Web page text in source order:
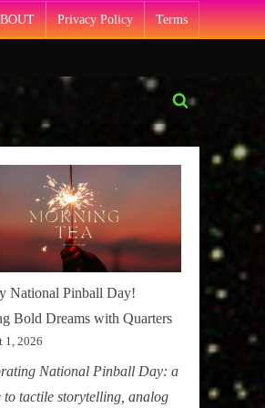
Privacy Policy Terms
Toggle
form
National Pinball Day!
Bold Dreams with Quarters
1, 2026
National Pinball Day: a
to tactile storytelling, analog